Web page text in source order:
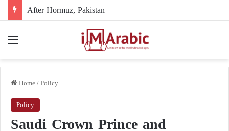
Home/Policy
Policy
Saudi Crown Prince and